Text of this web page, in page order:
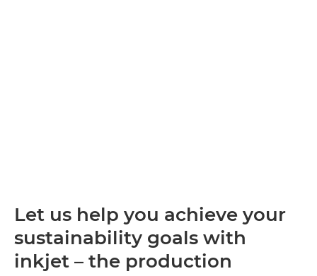
Let us help you achieve your
sustainability goals with
inkjet – the production